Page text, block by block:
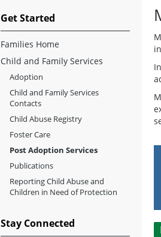
Get Started
Families Home
Child and Family Services
Adoption
Child and Family Services
Contacts
Child Abuse Registry
Foster Care
Post Adoption Services
Publications
Reporting Child Abuse and
Children in Need of Protection
Stay Connected